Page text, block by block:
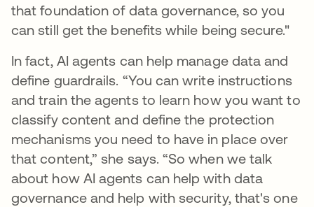
that foundation of data governance, so you
can still get the benefits while being secure."
In fact, AI agents can help manage data and
define guardrails. “You can write instructions
and train the agents to learn how you want to
classify content and define the protection
mechanisms you need to have in place over
that content,” she says. “So when we talk
about how AI agents can help with data
governance and help with security, that's one